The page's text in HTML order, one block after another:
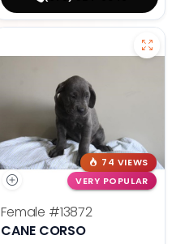
74 VIEWS
VERY POPULAR
Female #13872
CANE CORSO